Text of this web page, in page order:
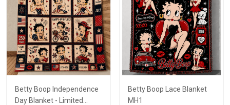
Betty Boop Independence
Day Blanket - Limited
Betty Boop Lace Blanket
MH1